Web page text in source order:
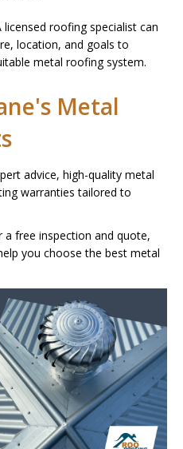
licensed roofing specialist can
location, and goals to
metal roofing system.
Metal
advice, high-quality metal
warranties tailored to
a free inspection and quote,
you choose the best metal